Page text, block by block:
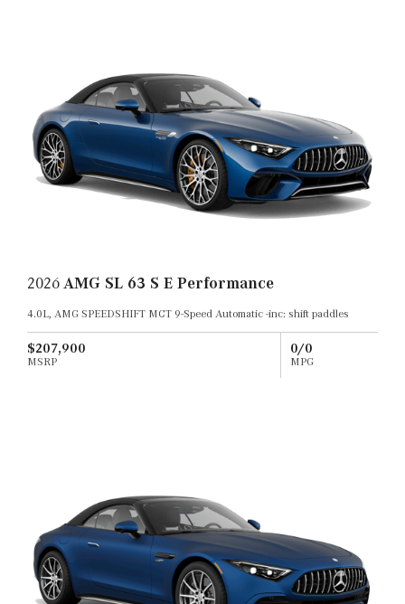
2026 AMG SL 63 S E Performance
4.0L, AMG SPEEDSHIFT MCT 9-Speed Automatic -inc: shift paddles
$207,900
MSRP
0/0
MPG